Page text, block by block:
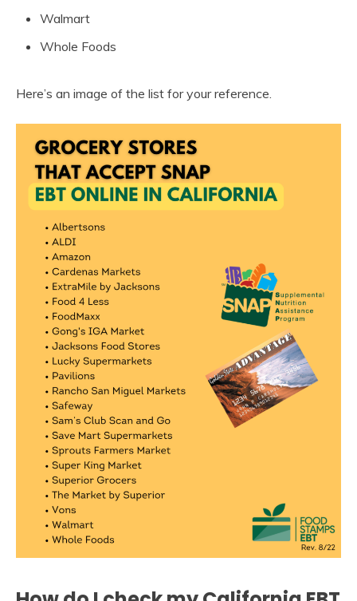
Walmart
Whole Foods
Here’s an image of the list for your reference.